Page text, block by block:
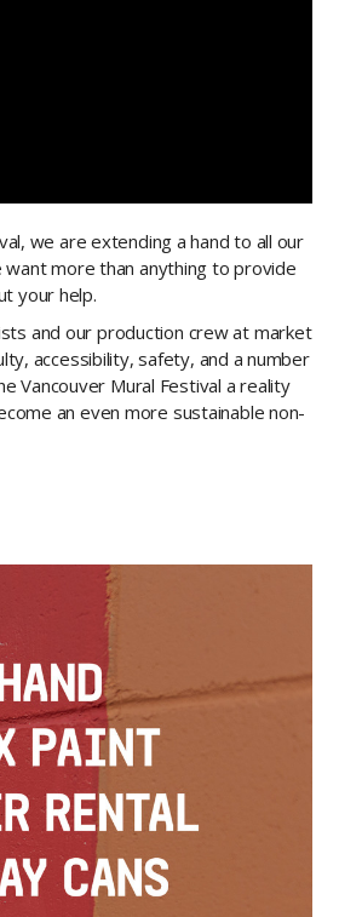
we are extending a hand to all our
more than anything to provide
your help.
and our production crew at market
accessibility, safety, and a number
Vancouver Mural Festival a reality
an even more sustainable non-